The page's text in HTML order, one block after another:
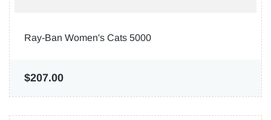
Ray-Ban Women's Cats 5000
$207.00